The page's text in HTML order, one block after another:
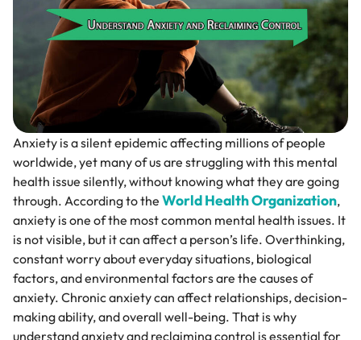
Anxiety is a silent epidemic affecting millions of people
worldwide, yet many of us are struggling with this mental
health issue silently, without knowing what they are going
through. According to the World Health Organization,
anxiety is one of the most common mental health issues. It
is not visible, but it can affect a person’s life. Overthinking,
constant worry about everyday situations, biological
factors, and environmental factors are the causes of
anxiety. Chronic anxiety can affect relationships, decision-
making ability, and overall well-being. That is why
understand anxiety and reclaiming control is essential for